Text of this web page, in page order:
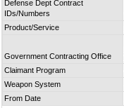
Defense Dept Contract
IDs/Numbers
Product/Service
Government Contracting Office
Claimant Program
Weapon System
From Date